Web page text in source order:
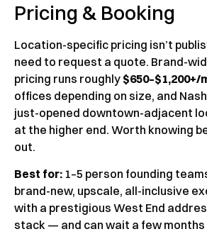
Pricing & Booking
Location-specific pricing isn’t
need to request a quote. Brand-
pricing runs roughly $650–$1,200+/
offices depending on size, and
just-opened downtown-adjacent
at the higher end. Worth knowing
out.
Best for: 1–5 person founding
brand-new, upscale, all-inclusive
with a prestigious West End
stack — and can wait a few